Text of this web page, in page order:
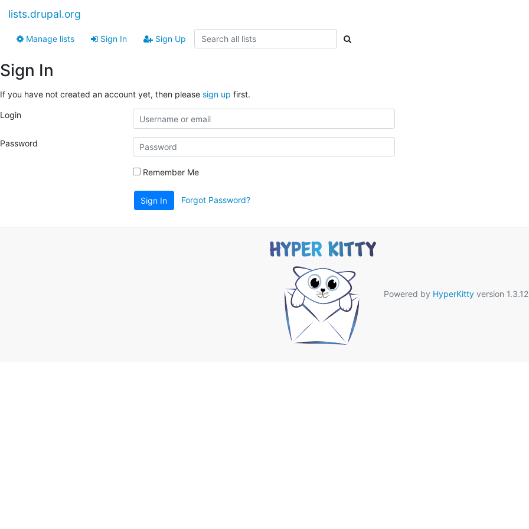
lists.drupal.org
Manage lists Sign In Sign Up
Sign In
If you have not created an account yet, then please sign up first.
Login
Password
Remember Me
Sign In Forgot Password?
Powered by HyperKittyversion